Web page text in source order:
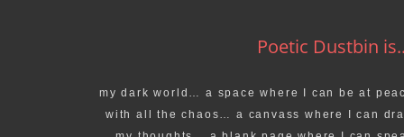
Poetic Dustbin
my dark world… a space where I can be at
with all the chaos… a canvass where I can